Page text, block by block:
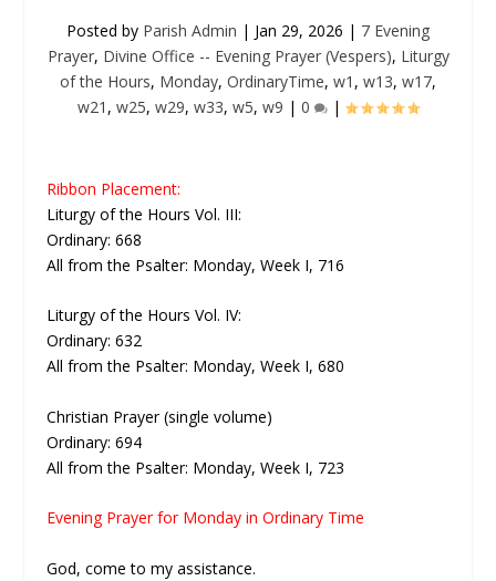
Posted by Parish Admin | Jan 29, 2026 | 7 Evening
Prayer, Divine Office -- Evening Prayer (Vespers), Liturgy
of the Hours, Monday, OrdinaryTime, w1 , w13, w17,
w21 , w25, w29, w33, w5, w9 | 0 |
Ribbon Placement:
Liturgy of the Hours Vol. III:
Ordinary: 668
All from the Psalter: Monday, Week I, 716
Liturgy of the Hours Vol. IV:
Ordinary: 632
All from the Psalter: Monday, Week I, 680
Christian Prayer (single volume)
Ordinary: 694
All from the Psalter: Monday, Week I, 723
Evening Prayer for Monday in Ordinary Time
God, come to my assistance.